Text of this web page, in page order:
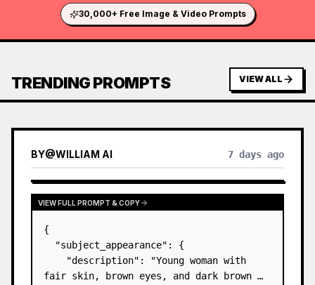
30,000+ Free Image & Video Prompts
TRENDING PROMPTS VIEW ALL
BY@WILLIAM AI 7 days ago
VIEW FULL PROMPT & COPY
{
  "subject_appearance": {
    "description": "Young woman with
fair skin, brown eyes, and dark brown